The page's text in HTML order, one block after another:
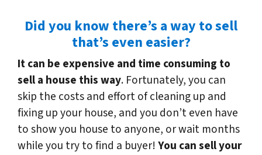
Did you know there’s a way to sell
that’s even easier?
It can be expensive and time consuming to
sell a house this way. Fortunately, you can
skip the costs and effort of cleaning up and
fixing up your house, and you don’t even have
to show you house to anyone, or wait months
while you try to find a buyer!You can sell your